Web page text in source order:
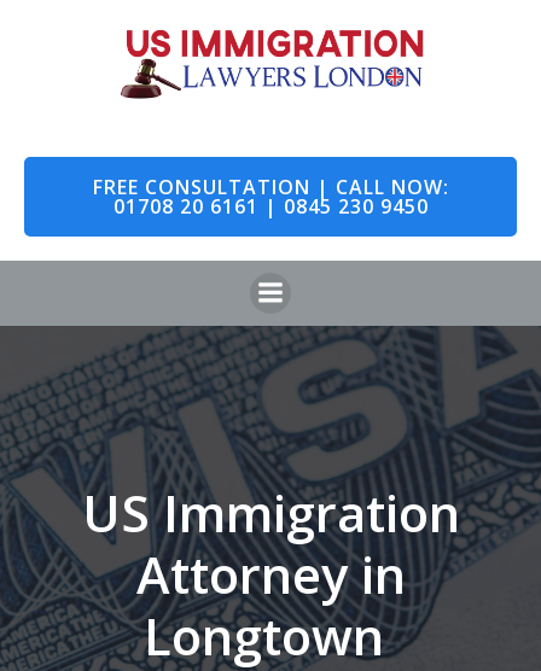
to
content
FREE CONSULTATION | CALL NOW:
01708 20 6161 | 0845 230 9450
US Immigration
Attorney in
Longtown